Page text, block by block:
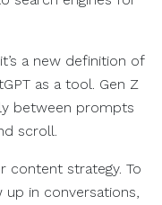
a new definition of
as a tool. Gen Z
between prompts
scroll.
content strategy. To
up in conversations,